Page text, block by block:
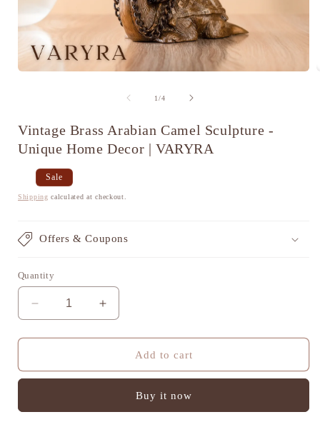
1/of
4
Vintage Brass Arabian Camel Sculpture -
Unique Home Decor | VARYRA
Regular
price
Sale
price
Sale
Shipping calculated at checkout.
Offers & Coupons
Quantity
Decrease
quantity
for
Brass
Sculpture
Increase
quantity
for
Vintage
Brass
Camel
Sculpture
Add to cart
Buy it now